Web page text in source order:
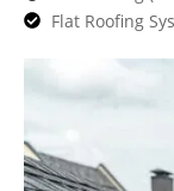
Flat Roofing